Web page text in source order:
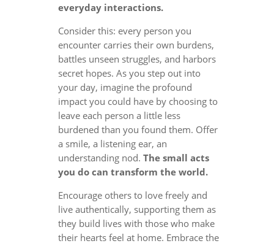
everyday interactions.
Consider this: every person you
encounter carries their own burdens,
battles unseen struggles, and harbors
secret hopes. As you step out into
your day, imagine the profound
impact you could have by choosing to
leave each person a little less
burdened than you found them. Offer
a smile, a listening ear, an
understanding nod. The small acts
you do can transform the world.
Encourage others to love freely and
live authentically, supporting them as
they build lives with those who make
their hearts feel at home. Embrace the